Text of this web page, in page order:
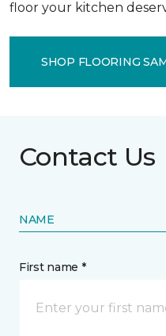
floor your kitchen
SHOP FLOORING
Contact Us
NAME
First name *